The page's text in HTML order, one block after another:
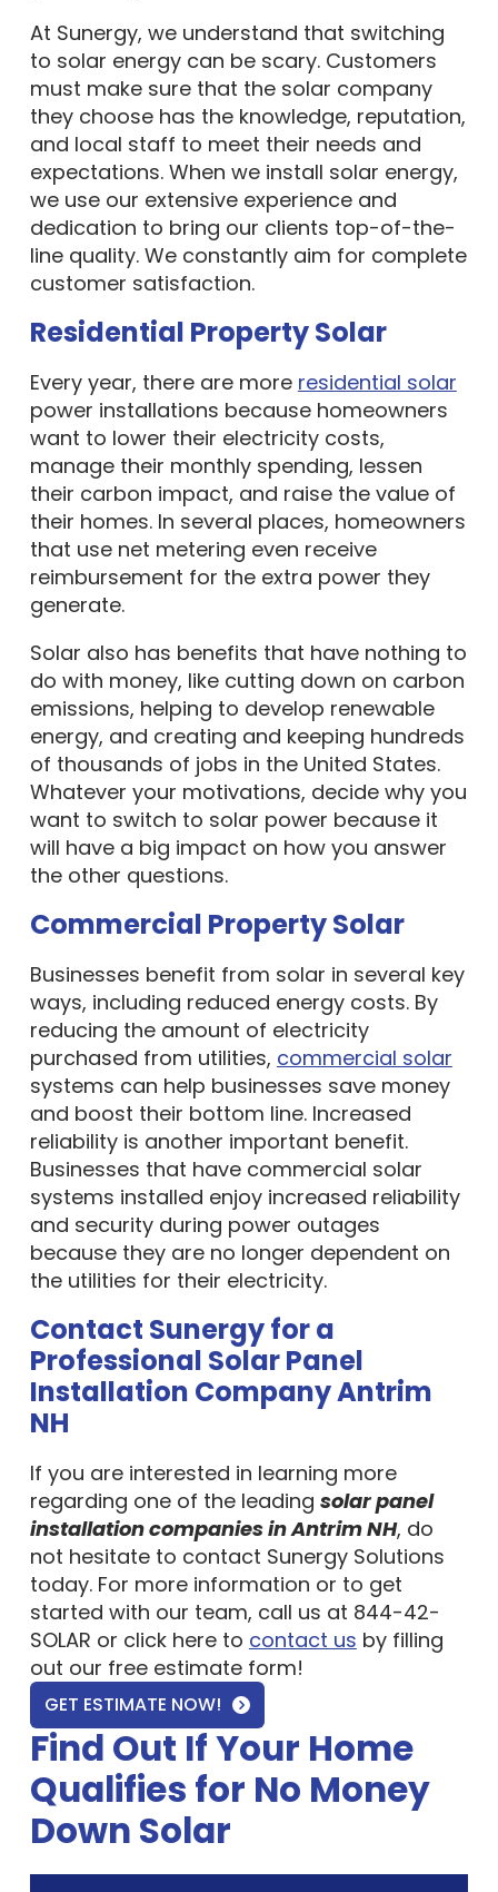
At Sunergy, we understand that switching
to solar energy can be scary. Customers
must make sure that the solar company
they choose has the knowledge, reputation,
and local staff to meet their needs and
expectations. When we install solar energy,
we use our extensive experience and
dedication to bring our clients top-of-the-
line quality. We constantly aim for complete
customer satisfaction.
Residential Property Solar
Every year, there are more residential solar
power installations because homeowners
want to lower their electricity costs,
manage their monthly spending, lessen
their carbon impact, and raise the value of
their homes. In several places, homeowners
that use net metering even receive
reimbursement for the extra power they
generate.
Solar also has benefits that have nothing to
do with money, like cutting down on carbon
emissions, helping to develop renewable
energy, and creating and keeping hundreds
of thousands of jobs in the United States.
Whatever your motivations, decide why you
want to switch to solar power because it
will have a big impact on how you answer
the other questions.
Commercial Property Solar
Businesses benefit from solar in several key
ways, including reduced energy costs. By
reducing the amount of electricity
purchased from utilities, commercial solar
systems can help businesses save money
and boost their bottom line. Increased
reliability is another important benefit.
Businesses that have commercial solar
systems installed enjoy increased reliability
and security during power outages
because they are no longer dependent on
the utilities for their electricity.
Contact Sunergy for a
Professional Solar Panel
Installation Company Antrim
NH
If you are interested in learning more
regarding one of the leading solar panel
installation companies in Antrim NH, do
not hesitate to contact Sunergy Solutions
today. For more information or to get
started with our team, call us at 844-42-
SOLAR or click here to contact us by filling
out our free estimate form!
GET ESTIMATE NOW!
Find Out If Your Home
Qualifies for No Money
Down Solar